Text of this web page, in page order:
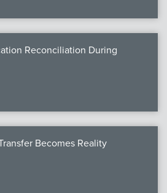
Reconciliation During
Becomes Reality